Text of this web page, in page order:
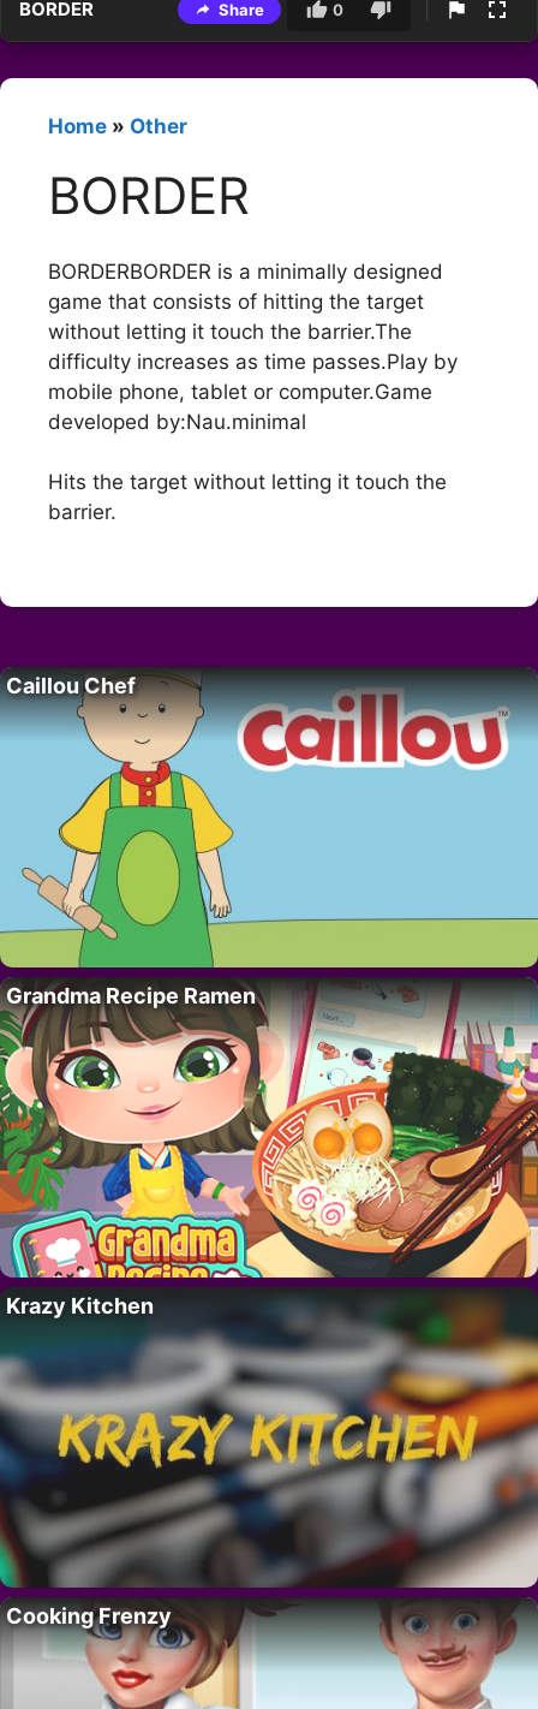
BORDER Share 0
Home » Other
BORDER
BORDERBORDER is a minimally designed
game that consists of hitting the target
without letting it touch the barrier.The
difficulty increases as time passes.Play by
mobile phone, tablet or computer.Game
developed by:Nau.minimal
Hits the target without letting it touch the
barrier.
Caillou Chef
Grandma Recipe Ramen
Krazy Kitchen
Cooking Frenzy